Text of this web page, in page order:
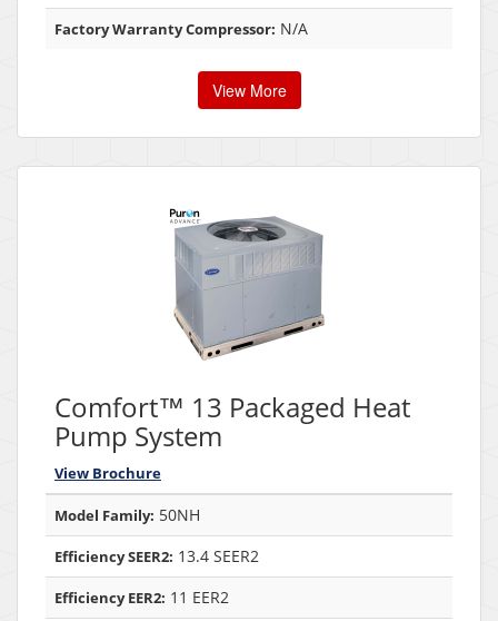
Factory Warranty Compressor: N/A
View More
Comfort™ 13 Packaged Heat
Pump System
View Brochure
Model Family: 50NH
Efficiency SEER2: 13.4 SEER2
Efficiency EER2: 11 EER2